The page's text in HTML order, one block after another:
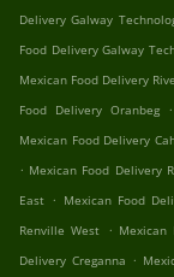
Delivery Galway
Food Delivery Galway
Mexican Food Delivery
Food Delivery Oranbeg
.
Mexican Food Delivery
. Mexican Food Delivery
East . Mexican Food
Renville West . Mexican
Delivery Creganna .